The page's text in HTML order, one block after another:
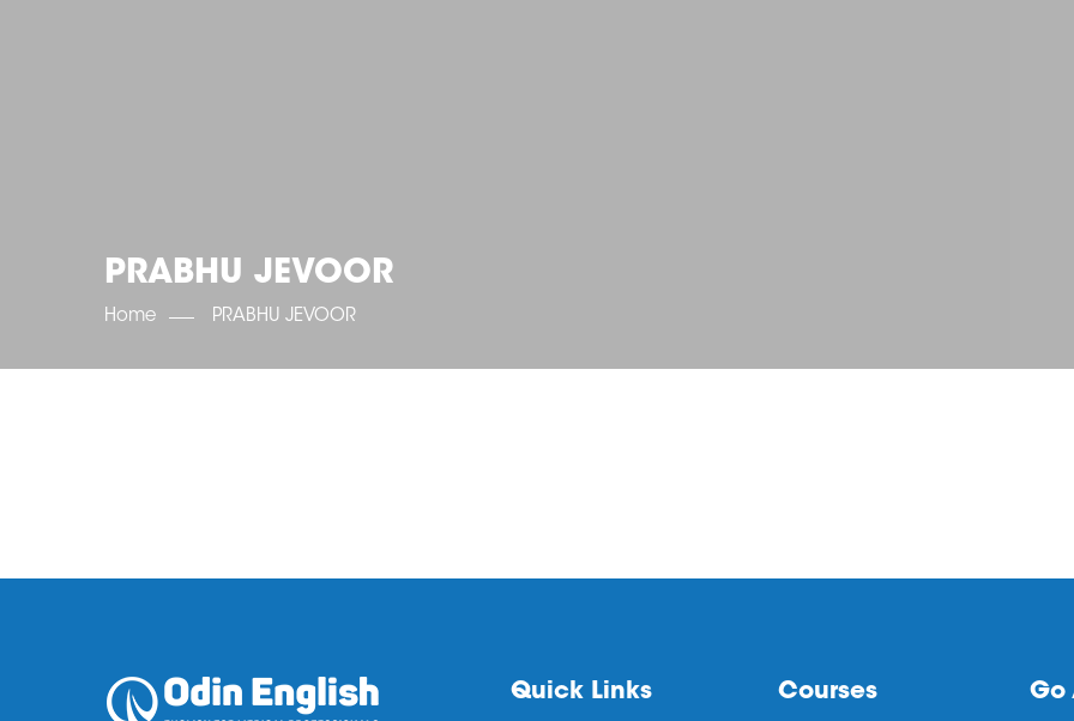
PRABHU JEVOOR
Home PRABHU JEVOOR
Quick Links Courses Go